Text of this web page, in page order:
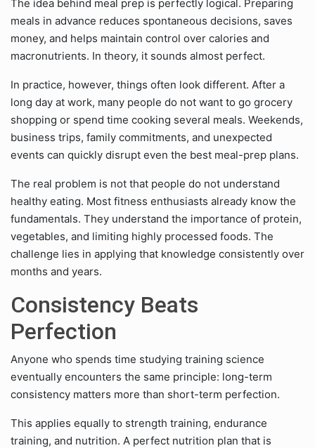
The idea behind meal prep is perfectly logical. Preparing
meals in advance reduces spontaneous decisions, saves
money, and helps maintain control over calories and
macronutrients. In theory, it sounds almost perfect.
In practice, however, things often look different. After a
long day at work, many people do not want to go grocery
shopping or spend time cooking several meals. Weekends,
business trips, family commitments, and unexpected
events can quickly disrupt even the best meal-prep plans.
The real problem is not that people do not understand
healthy eating. Most fitness enthusiasts already know the
fundamentals. They understand the importance of protein,
vegetables, and limiting highly processed foods. The
challenge lies in applying that knowledge consistently over
months and years.
Consistency Beats
Perfection
Anyone who spends time studying training science
eventually encounters the same principle: long-term
consistency matters more than short-term perfection.
This applies equally to strength training, endurance
training, and nutrition. A perfect nutrition plan that is